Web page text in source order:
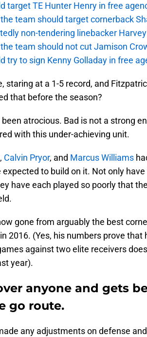
target TE Hunter Henry in free
team should target cornerback
non-tendering linebacker
team should not cut Jamison
try to sign Kenny Golladay in free
staring at a 1-5 record, and
that before the season?
atrocious. Bad is not a strong
with this under-achieving unit.
, Calvin Pryor, and Marcus Williams
expected to build on it. Not only
have each played so poorly that
gone from arguably the best
2016. (Yes, his numbers prove that
against two elite receivers
year).
anyone and gets
go route.
any adjustments on defense